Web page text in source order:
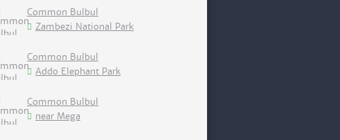
Common Bulbul
Zambezi National Park
Common Bulbul
Addo Elephant Park
Common Bulbul
near Mega